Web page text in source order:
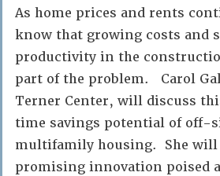
As home prices and rents
know that growing costs and
productivity in the
part of the problem. Carol
Terner Center, will discuss
time savings potential of off-
multifamily housing. She will
promising innovation poised